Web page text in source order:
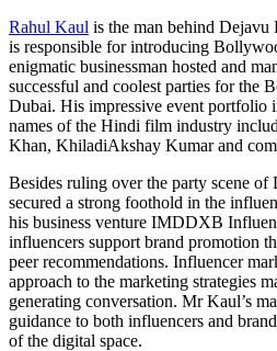
Rahul Kaul is the man behind Dejavu
is responsible for introducing
enigmatic businessman hosted and
successful and coolest parties for the
Dubai. His impressive event portfolio
names of the Hindi film industry
Khan, KhiladiAkshay Kumar and
Besides ruling over the party scene
secured a strong foothold in the
his business venture IMDDXB
influencers support brand promotion
peer recommendations. Influencer
approach to the marketing strategies
generating conversation. Mr Kaul’s
guidance to both influencers and
of the digital space.